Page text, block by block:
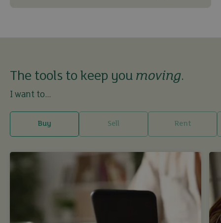
The tools to keep you moving.
I want to...
Buy Sell Rent